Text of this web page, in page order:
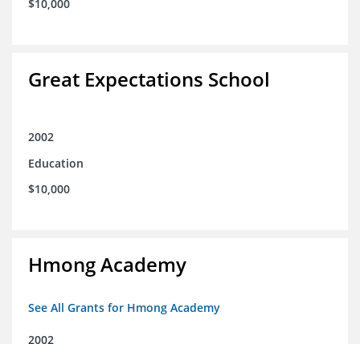
$10,000
Great Expectations School
2002
Education
$10,000
Hmong Academy
See All Grants for Hmong Academy
2002